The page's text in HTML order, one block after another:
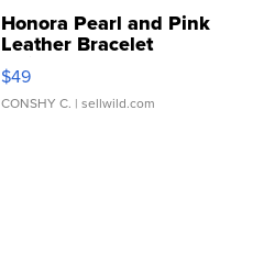
Honora Pearl and Pink
Leather Bracelet
Adjustable Buckle Clo...
$49
CONSHY C. | sellwild.com